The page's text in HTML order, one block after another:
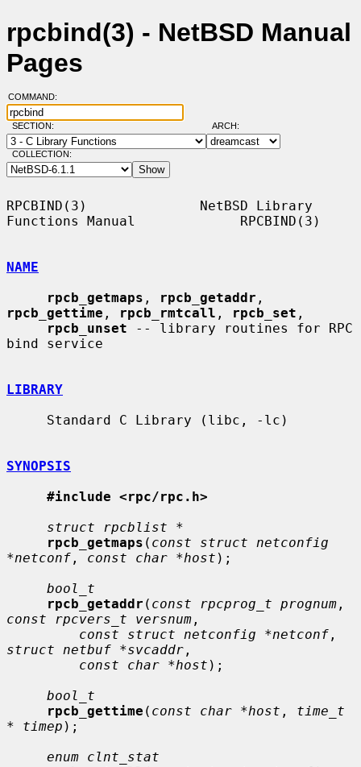
rpcbind(3) - NetBSD Manual
Pages
COMMAND:
SECTION: ARCH:
COLLECTION:
RPCBIND(3)              NetBSD Library
Functions Manual             RPCBIND(3)
NAME
rpcb_getmaps , rpcb_getaddr
rpcb_gettime , rpcb_rmtcall , rpcb_set ,
rpcb_unset -- library routines for RPC
bind service
LIBRARY
SYNOPSIS
#include <rpc/rpc.h>
struct rpcblist *
rpcb_getmaps ( const struct netconfig
*netconf , const char *host );
bool_t
rpcb_getaddr ( const rpcprog_t prognum
const rpcvers_t versnum ,
const struct netconfig *netconf
struct netbuf *svcaddr ,
const char *host );
bool_t
rpcb_gettime ( const char *host , time_t
* timep );
enum clnt_stat